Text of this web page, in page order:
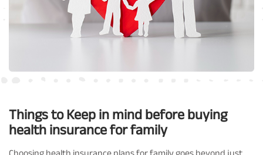
Things to Keep in mind before buying
health insurance for family
Choosing health insurance plans for family goes beyond just